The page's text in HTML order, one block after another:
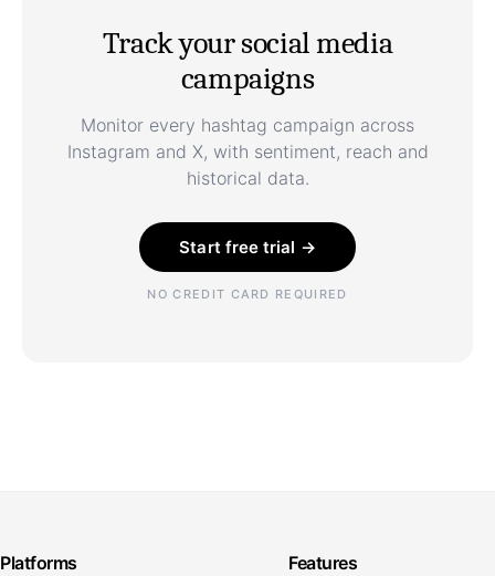
Track your social media
campaigns
Monitor every hashtag campaign across
Instagram and X, with sentiment, reach and
historical data.
Start free trial →
NO CREDIT CARD REQUIRED
Platforms Features